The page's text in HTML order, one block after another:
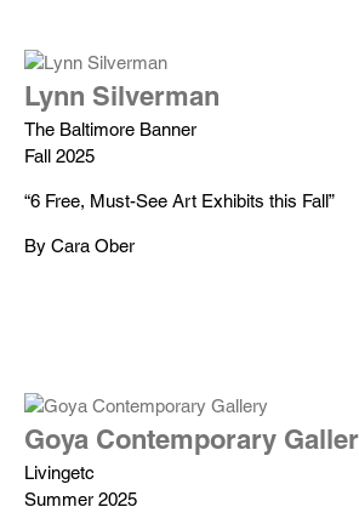
Lynn Silverman
The Baltimore Banner
Fall 2025
“6 Free, Must-See Art Exhibits this Fall”
By Cara Ober
Goya Contemporary
Livingetc
Summer 2025